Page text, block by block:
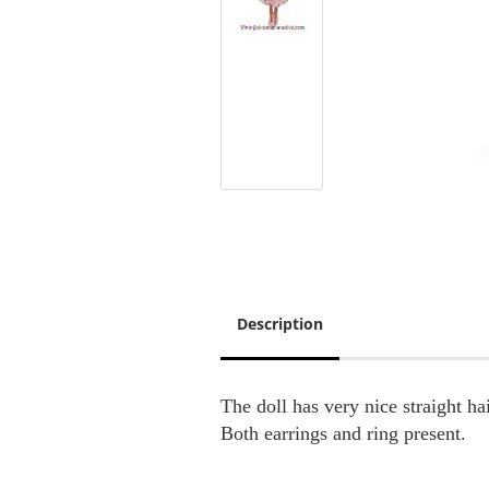
Description
The doll has very nice straight
Both earrings and ring present.